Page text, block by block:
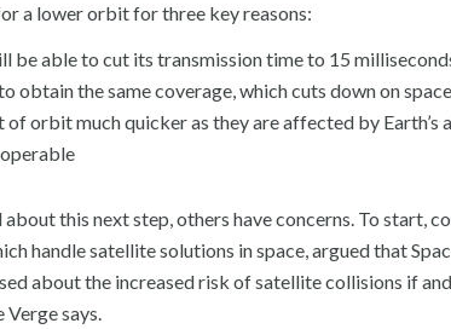
a lower orbit for three key reasons:
be able to cut its transmission time to 15
obtain the same coverage, which cuts down on
orbit much quicker as they are affected by Earth’s
this next step, others have concerns. To start,
handle satellite solutions in space, argued that
about the increased risk of satellite collisions if
says.